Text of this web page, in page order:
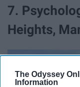
The Odyssey
Information
7.
Heights,